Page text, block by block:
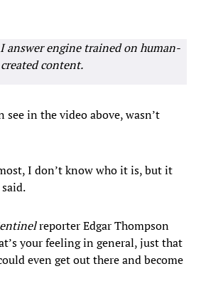
answer engine trained on human-
created content.
see in the video above, wasn’t
I don’t know who it is, but it
reporter Edgar Thompson
your feeling in general, just that
even get out there and become